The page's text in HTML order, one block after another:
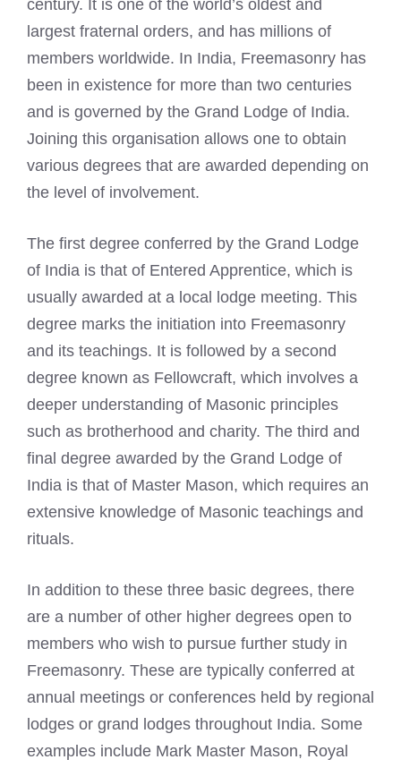
century. It is one of the world’s oldest and
largest fraternal orders, and has millions of
members worldwide. In India, Freemasonry has
been in existence for more than two centuries
and is governed by the Grand Lodge of India.
Joining this organisation allows one to obtain
various degrees that are awarded depending on
the level of involvement.
The first degree conferred by the Grand Lodge
of India is that of Entered Apprentice, which is
usually awarded at a local lodge meeting. This
degree marks the initiation into Freemasonry
and its teachings. It is followed by a second
degree known as Fellowcraft, which involves a
deeper understanding of Masonic principles
such as brotherhood and charity. The third and
final degree awarded by the Grand Lodge of
India is that of Master Mason, which requires an
extensive knowledge of Masonic teachings and
rituals.
In addition to these three basic degrees, there
are a number of other higher degrees open to
members who wish to pursue further study in
Freemasonry. These are typically conferred at
annual meetings or conferences held by regional
lodges or grand lodges throughout India. Some
examples include Mark Master Mason, Royal